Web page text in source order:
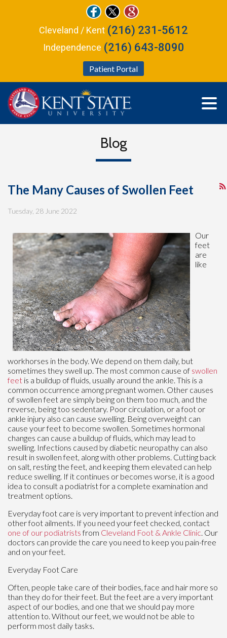
Patient Portal
Cleveland / Kent (216) 231-5612
Independence (216) 643-8090
Blog
The Many Causes of Swollen Feet
Tuesday, 28 June 2022
Our
feet
are
like
workhorses in the body. We depend on them daily, but
sometimes they swell up. The most common cause of swollen
feet is a buildup of fluids, usually around the ankle. This is a
common occurrence among pregnant women. Other causes
of swollen feet are simply being on them too much, and the
reverse, being too sedentary. Poor circulation, or a foot or
ankle injury also can cause swelling. Being overweight can
cause your feet to become swollen. Sometimes hormonal
changes can cause a buildup of fluids, which may lead to
swelling. Infections caused by diabetic neuropathy can also
result in swollen feet, along with other problems. Cutting back
on salt, resting the feet, and keeping them elevated can help
reduce swelling. If it continues or becomes worse, it is a good
idea to consult a podiatrist for a complete examination and
treatment options.
Everyday foot care is very important to prevent infection and
other foot ailments. If you need your feet checked, contact
one of our podiatristsfrom Cleveland Foot & Ankle Clinic. Our
doctors can provide the care you need to keep you pain-free
and on your feet.
Everyday Foot Care
Often, people take care of their bodies, face and hair more so
than they do for their feet. But the feet are a very important
aspect of our bodies, and one that we should pay more
attention to. Without our feet, we would not be able to
perform most daily tasks.